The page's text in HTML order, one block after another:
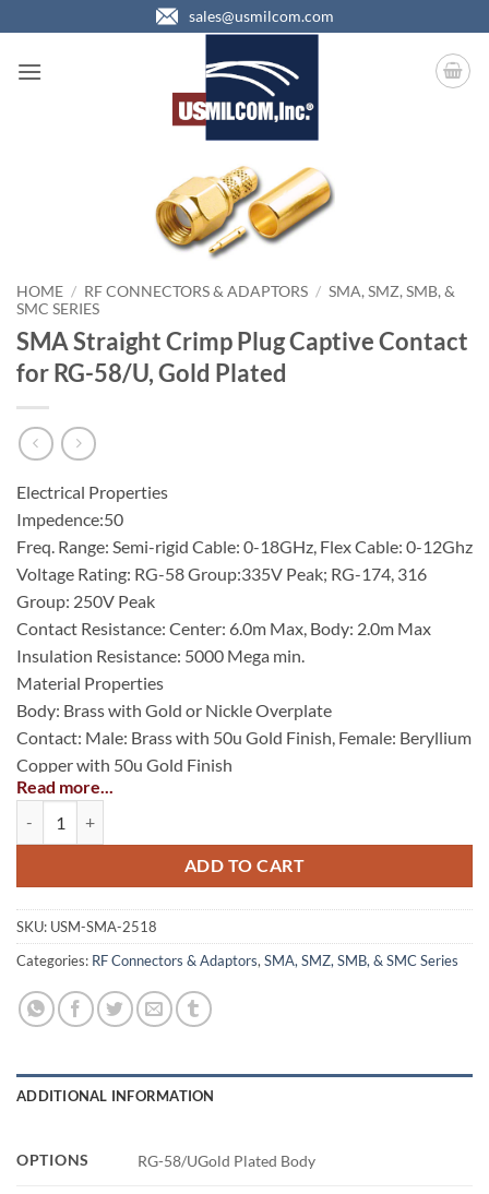
to
content
sales@usmilcom.com
HOME / RF CONNECTORS & ADAPTORS / SMA, SMZ, SMB, &
SMC SERIES
SMA Straight Crimp Plug Captive Contact
for RG-58/U, Gold Plated
Electrical Properties
Impedence:50
Freq. Range: Semi-rigid Cable: 0-18GHz, Flex Cable: 0-12Ghz
Voltage Rating: RG-58 Group:335V Peak; RG-174, 316
Group: 250V Peak
Contact Resistance: Center: 6.0m Max, Body: 2.0m Max
Insulation Resistance: 5000 Mega min.
Material Properties
Body: Brass with Gold or Nickle Overplate
Contact: Male: Brass with 50u Gold Finish, Female: Beryllium
Copper with 50u Gold Finish
Insulator: PTFE (Teflon)
Gasket: Silicone Rubber
Crimp Ferrule: Annealed Copper with Gold or Nickle Finish
Read more...
ADD TO CART
SKU: USM-SMA-2518
Categories: RF Connectors & Adaptors,SMA, SMZ, SMB, & SMC Series
ADDITIONAL INFORMATION
OPTIONS RG-58/UGold Plated Body